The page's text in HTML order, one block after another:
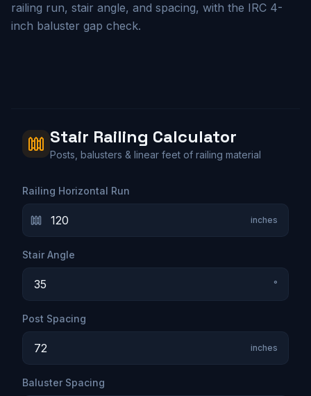
railing run, stair angle, and spacing, with the IRC 4-
inch baluster gap check.
Stair Railing Calculator
Posts, balusters & linear feet of railing material
Railing Horizontal Run
inches
Stair Angle
°
Post Spacing
inches
Baluster Spacing